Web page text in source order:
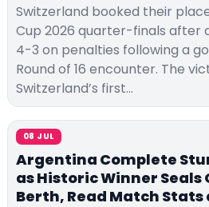
Switzerland booked their
Cup 2026 quarter-finals after
4-3 on penalties following a
Round of 16 encounter. The
Switzerland’s first…
08 JUL
Argentina Complete
as Historic Winner
Berth, Read Match